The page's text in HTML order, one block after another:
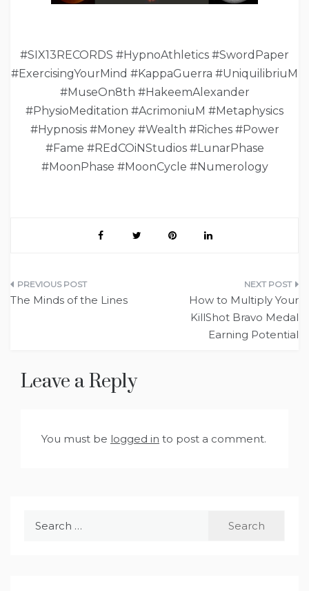
#SIX13RECORDS #HypnoAthletics #SwordPaper
#ExercisingYourMind #KappaGuerra #UniquilibriuM
#MuseOn8th #HakeemAlexander
#PhysioMeditation #AcrimoniuM #Metaphysics
#Hypnosis #Money #Wealth #Riches #Power
#Fame #REdCOiNStudios #LunarPhase
#MoonPhase #MoonCycle #Numerology
Post
The Minds of the Lines
How to Multiply Your
KillShot Bravo Medal
Earning Potential
Leave a Reply
You must be logged in to post a comment.